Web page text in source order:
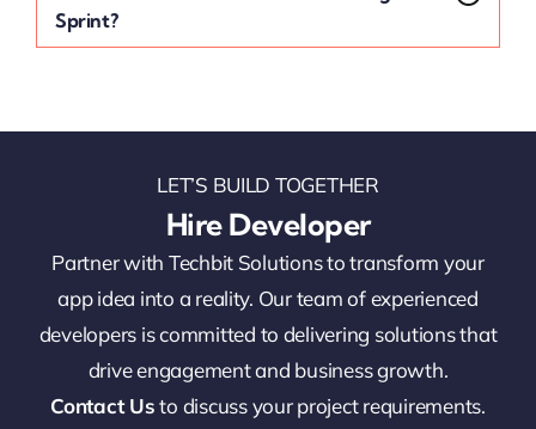
Sprint?
LET’S BUILD TOGETHER
Hire Developer
Partner with Techbit Solutions to transform your
app idea into a reality. Our team of experienced
developers is committed to delivering solutions that
drive engagement and business growth.
Contact Usto discuss your project requirements.